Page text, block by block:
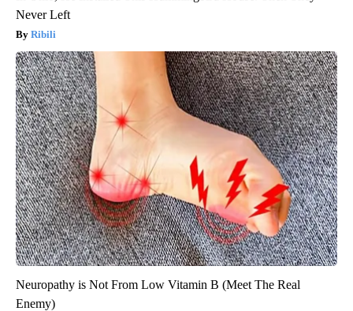
Never Left
Ribili
Neuropathy is Not From Low Vitamin B (Meet The Real
Enemy)